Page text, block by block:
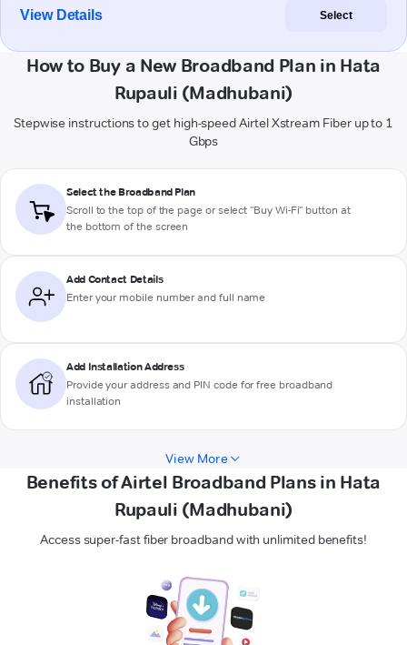
View Details Select
How to Buy a New Broadband Plan in Hata
Rupauli (Madhubani)
Stepwise instructions to get high-speed Airtel Xstream Fiber up to 1
Gbps
Select the Broadband Plan
Scroll to the top of the page or select "Buy Wi-Fi" button at
the bottom of the screen
Add Contact Details
Enter your mobile number and full name
Add Installation Address
Provide your address and PIN code for free broadband
installation
View More
Benefits of Airtel Broadband Plans in Hata
Rupauli (Madhubani)
Access super-fast fiber broadband with unlimited benefits!